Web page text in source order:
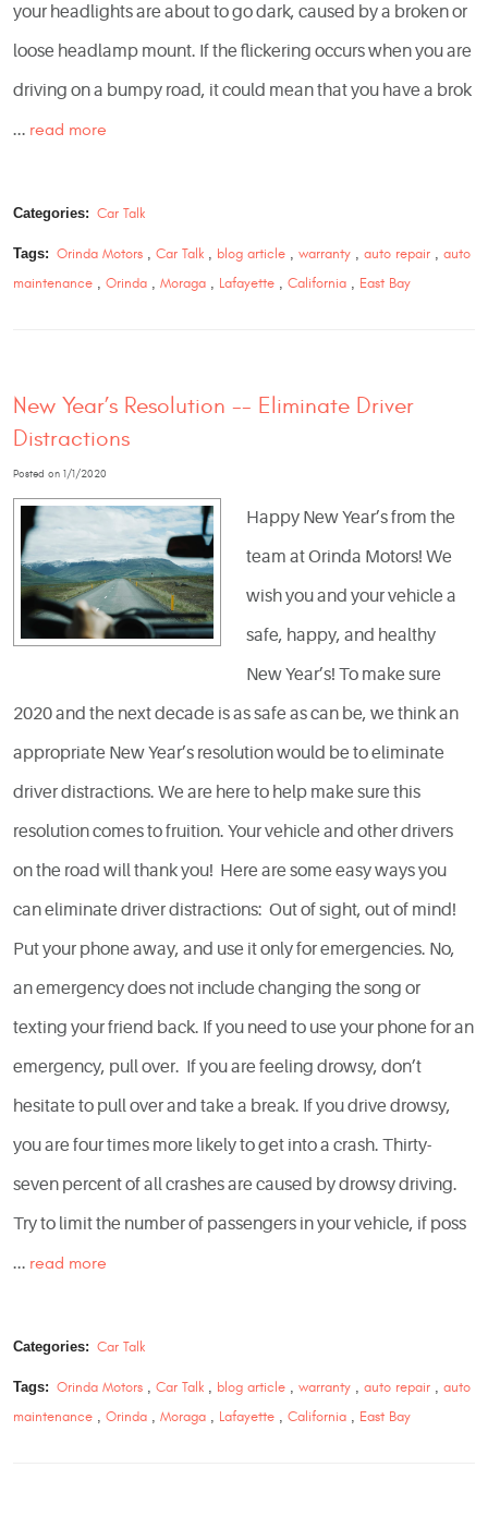
your headlights are about to go dark, caused by a broken or
loose headlamp mount. If the flickering occurs when you are
driving on a bumpy road, it could mean that you have a brok
... read more
Categories: Car Talk
Tags: Orinda Motors, Car Talk, blog article, warranty, auto repair, auto
maintenance , Orinda , Moraga , Lafayette , California , East Bay
New Year’s Resolution -- Eliminate Driver
Distractions
Posted on 1/1/2020
Happy New Year’s from the
team at Orinda Motors! We
wish you and your vehicle a
safe, happy, and healthy
New Year’s! To make sure
2020 and the next decade is as safe as can be, we think an
appropriate New Year’s resolution would be to eliminate
driver distractions. We are here to help make sure this
resolution comes to fruition. Your vehicle and other drivers
on the road will thank you! Here are some easy ways you
can eliminate driver distractions: Out of sight, out of mind!
Put your phone away, and use it only for emergencies. No,
an emergency does not include changing the song or
texting your friend back. If you need to use your phone for an
emergency, pull over. If you are feeling drowsy, don’t
hesitate to pull over and take a break. If you drive drowsy,
you are four times more likely to get into a crash. Thirty-
seven percent of all crashes are caused by drowsy driving.
Try to limit the number of passengers in your vehicle, if poss
... read more
Categories: Car Talk
Tags: Orinda Motors, Car Talk, blog article, warranty, auto repair, auto
maintenance , Orinda , Moraga , Lafayette , California , East Bay